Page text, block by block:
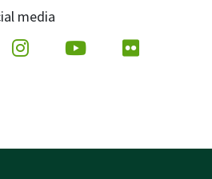
media